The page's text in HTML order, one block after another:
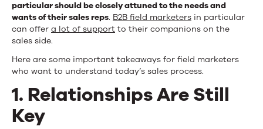
the
Changing
Sales
Process
particular should be closely attuned to the needs and
wants of their sales reps. B2B field marketers in particular
can offer a lot of support to their companions on the
sales side.
Here are some important takeaways for field marketers
who want to understand today’s sales process.
1. Relationships Are Still
Key